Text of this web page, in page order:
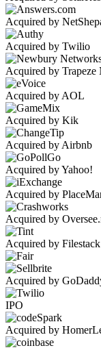
Acquired by
Acquired by Twilio
Acquired by Trapeze
Acquired by AOL
Acquired by Kik
Acquired by Airbnb
Acquired by Yahoo!
Acquired by
Acquired by
Acquired by Filestack
Acquired by
IPO
Acquired by